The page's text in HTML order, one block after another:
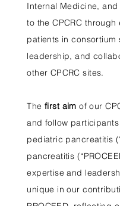
Internal Medicine,
to the CPCRC
patients in consortium
leadership, and
other CPCRC sites.
The first aim of our
and follow
pediatric pancreatitis
pancreatitis
expertise and
unique in our